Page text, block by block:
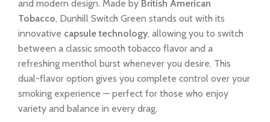
and modern design. Made by British American
Tobacco, Dunhill Switch Green stands out with its
innovative capsule technology, allowing you to switch
between a classic smooth tobacco flavor and a
refreshing menthol burst whenever you desire. This
dual-flavor option gives you complete control over your
smoking experience — perfect for those who enjoy
variety and balance in every drag.